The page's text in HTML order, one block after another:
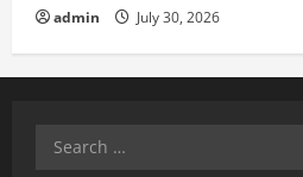
admin July 30, 2026
Search